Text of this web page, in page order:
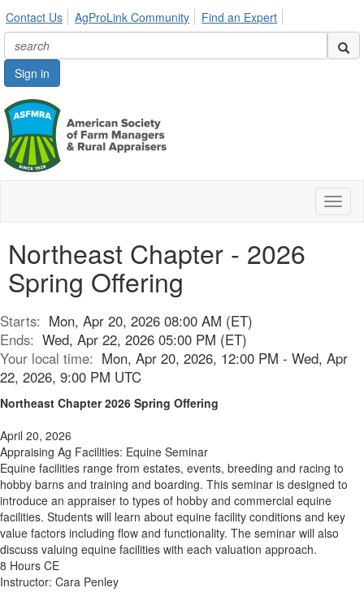
Contact Us AgProLink Community Find an Expert
Sign in
Northeast Chapter - 2026
Spring Offering
Starts: Mon, Apr 20, 2026 08:00 AM (ET)
Ends: Wed, Apr 22, 2026 05:00 PM (ET)
Your local time: Mon, Apr 20, 2026, 12:00 PM - Wed, Apr
22, 2026, 9:00 PM UTC
Northeast Chapter 2026 Spring Offering
April 20, 2026
Appraising Ag Facilities: Equine Seminar
Equine facilities range from estates, events, breeding and racing to
hobby barns and training and boarding. This seminar is designed to
introduce an appraiser to types of hobby and commercial equine
facilities. Students will learn about equine facility conditions and key
value factors including flow and functionality. The seminar will also
discuss valuing equine facilities with each valuation approach.
8 Hours CE
Instructor: Cara Penley